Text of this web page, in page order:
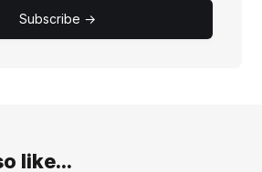
Subscribe →
like...